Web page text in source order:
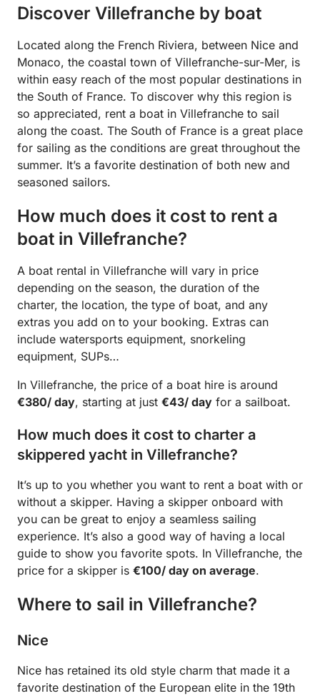
Discover Villefranche by boat
Located along the French Riviera, between Nice and
Monaco, the coastal town of Villefranche-sur-Mer, is
within easy reach of the most popular destinations in
the South of France. To discover why this region is
so appreciated, rent a boat in Villefranche to sail
along the coast. The South of France is a great place
for sailing as the conditions are great throughout the
summer. It’s a favorite destination of both new and
seasoned sailors.
How much does it cost to rent a
boat in Villefranche?
A boat rental in Villefranche will vary in price
depending on the season, the duration of the
charter, the location, the type of boat, and any
extras you add on to your booking. Extras can
include watersports equipment, snorkeling
equipment, SUPs…
In Villefranche, the price of a boat hire is around
€380/ day, starting at just €43/ day for a sailboat.
How much does it cost to charter a
skippered yacht in Villefranche?
It’s up to you whether you want to rent a boat with or
without a skipper. Having a skipper onboard with
you can be great to enjoy a seamless sailing
experience. It’s also a good way of having a local
guide to show you favorite spots. In Villefranche, the
price for a skipper is €100/ day on average.
Where to sail in Villefranche?
Nice
Nice has retained its old style charm that made it a
favorite destination of the European elite in the 19th